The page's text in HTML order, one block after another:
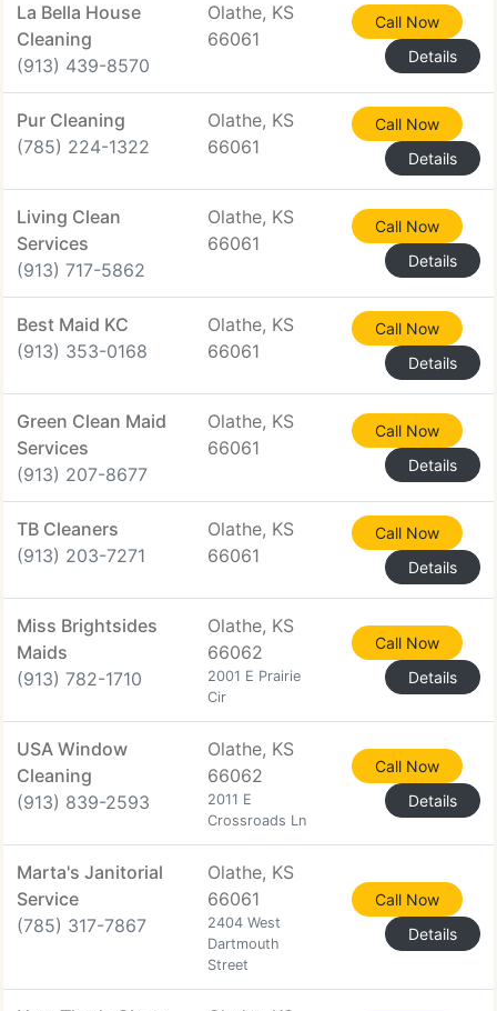
La Bella House
Cleaning
(913) 439-8570
Olathe, KS
66061
Call Now
Details
Pur Cleaning
(785) 224-1322
Olathe, KS
66061
Call Now
Details
Living Clean
Services
(913) 717-5862
Olathe, KS
66061
Call Now
Details
Best Maid KC
(913) 353-0168
Olathe, KS
66061
Call Now
Details
Green Clean Maid
Services
(913) 207-8677
Olathe, KS
66061
Call Now
Details
TB Cleaners
(913) 203-7271
Olathe, KS
66061
Call Now
Details
Miss Brightsides
Maids
(913) 782-1710
Olathe, KS
66062
2001 E Prairie
Cir
Call Now
Details
USA Window
Cleaning
(913) 839-2593
Olathe, KS
66062
2011 E
Crossroads Ln
Call Now
Details
Marta's Janitorial
Service
(785) 317-7867
Olathe, KS
66061
2404 West
Dartmouth
Street
Call Now
Details